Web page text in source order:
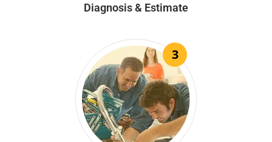
Diagnosis & Estimate
3